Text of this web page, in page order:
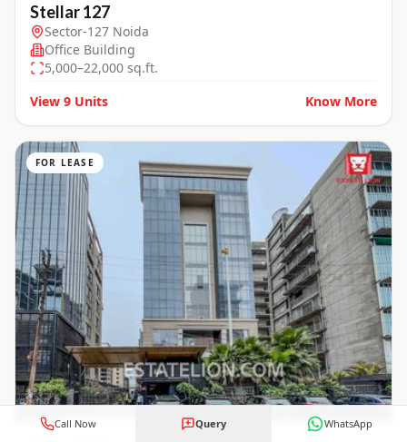
Stellar 127
Sector-127 Noida
Office Building
5,000–22,000 sq.ft.
View 9 Units Know More
FOR LEASE
Call Now Query WhatsApp